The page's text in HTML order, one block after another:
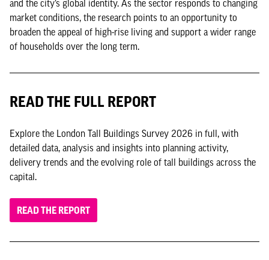
and the city’s global identity. As the sector responds to changing
market conditions, the research points to an opportunity to
broaden the appeal of high-rise living and support a wider range
of households over the long term.
READ THE FULL REPORT
Explore the London Tall Buildings Survey 2026 in full, with
detailed data, analysis and insights into planning activity,
delivery trends and the evolving role of tall buildings across the
capital.
READ THE REPORT